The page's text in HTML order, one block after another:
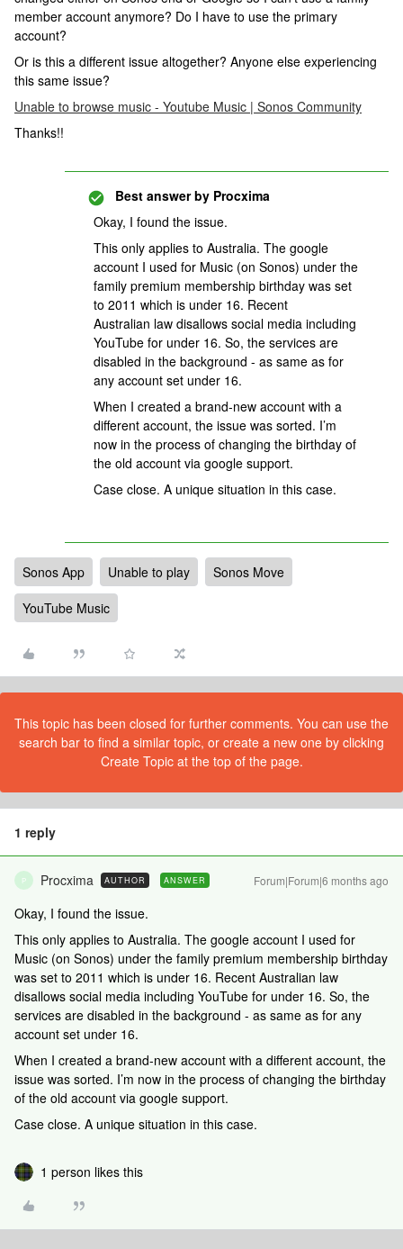
member account anymore? Do I have to use the primary
account?
Or is this a different issue altogether? Anyone else experiencing
this same issue?
Unable to browse music - Youtube Music | Sonos Community
Thanks!!
Best answer by Procxima
Okay, I found the issue.
This only applies to Australia. The google
account I used for Music (on Sonos) under the
family premium membership birthday was set
to 2011 which is under 16. Recent
Australian law disallows social media including
YouTube for under 16. So, the services are
disabled in the background - as same as for
any account set under 16.
When I created a brand-new account with a
different account, the issue was sorted. I’m
now in the process of changing the birthday of
the old account via google support.
Case close. A unique situation in this case.
Sonos App Unable to play
Sonos Move
YouTube Music
This topic has been closed for further comments. You can use the
search bar to find a similar topic, or create a new one by clicking
Create Topic at the top of the page.
1 reply
P Procxima AUTHOR ANSWER Forum|Forum|6 months ago
Okay, I found the issue.
This only applies to Australia. The google account I used for
Music (on Sonos) under the family premium membership birthday
was set to 2011 which is under 16. Recent Australian law
disallows social media including YouTube for under 16. So, the
services are disabled in the background - as same as for any
account set under 16.
When I created a brand-new account with a different account, the
issue was sorted. I’m now in the process of changing the birthday
of the old account via google support.
Case close. A unique situation in this case.
1 person likes this